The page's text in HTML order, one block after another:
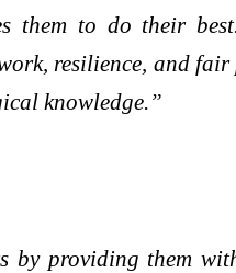
them to do their
resilience, and
knowledge.”
by providing them